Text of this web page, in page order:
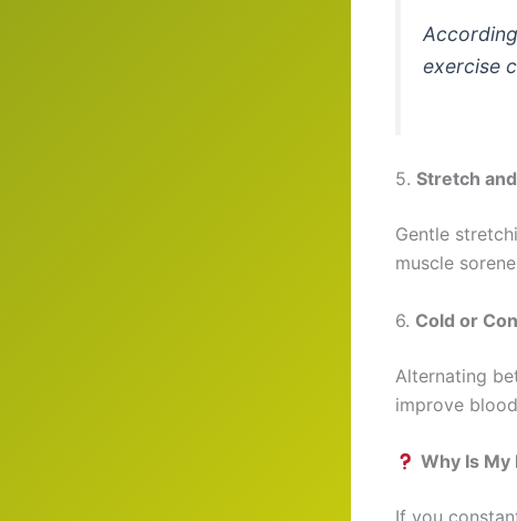
exercise
5. Stretch
Gentle
muscle
6. Cold or
Alternating
improve
Why Is My